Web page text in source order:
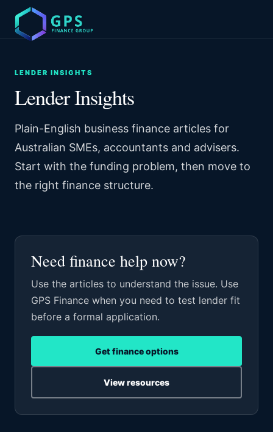
LENDER INSIGHTS
Lender Insights
Plain-English business finance articles for
Australian SMEs, accountants and advisers.
Start with the funding problem, then move to
the right finance structure.
Need finance help now?
Use the articles to understand the issue. Use
GPS Finance when you need to test lender fit
before a formal application.
Get finance options
View resources